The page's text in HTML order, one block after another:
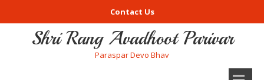
Contact Us
Shri Rang Avadhoot Parivar
Paraspar Devo Bhav